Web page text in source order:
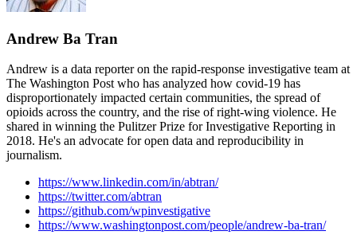
Andrew Ba Tran
Andrew is a data reporter on the rapid-response investigative team at
The Washington Post who has analyzed how covid-19 has
disproportionately impacted certain communities, the spread of
opioids across the country, and the rise of right-wing violence. He
shared in winning the Pulitzer Prize for Investigative Reporting in
2018. He's an advocate for open data and reproducibility in
journalism.
https://www.linkedin.com/in/abtran/
https://twitter.com/abtran
https://github.com/wpinvestigative
https://www.washingtonpost.com/people/andrew-ba-tran/